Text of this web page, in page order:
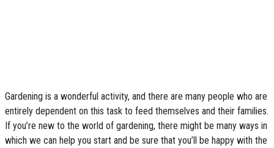
Gardening is a wonderful activity, and there are many people who are
entirely dependent on this task to feed themselves and their families.
If you’re new to the world of gardening, there might be many ways in
which we can help you start and be sure that you’ll be happy with the